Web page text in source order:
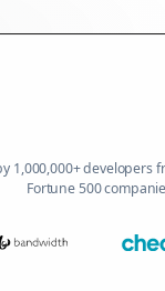
1,000,000+ developers
Fortune 500